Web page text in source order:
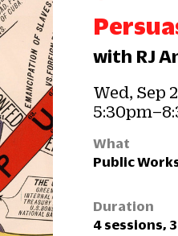
with RJ
Wed, Sep
What
Public
Duration
4 sessions,